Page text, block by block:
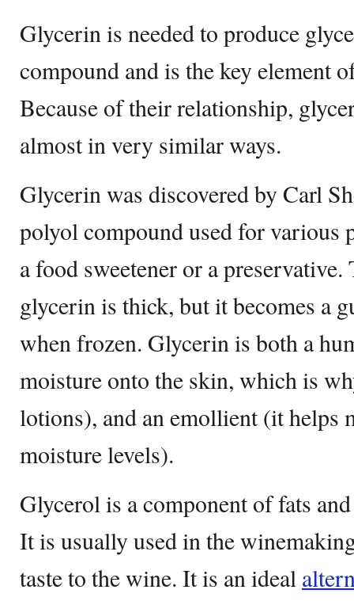
Glycerin is needed to produce
compound and is the key element
Because of their relationship,
almost in very similar ways.
Glycerin was discovered by Carl
polyol compound used for various
a food sweetener or a
glycerin is thick, but it becomes a
when frozen. Glycerin is both a
moisture onto the skin, which is
lotions), and an emollient (it helps
moisture levels).
Glycerol is a component of fats
It is usually used in the
taste to the wine. It is an ideal